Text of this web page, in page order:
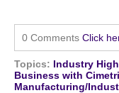
0 Comments Click
Topics: Industry
Business with
Manufacturing/